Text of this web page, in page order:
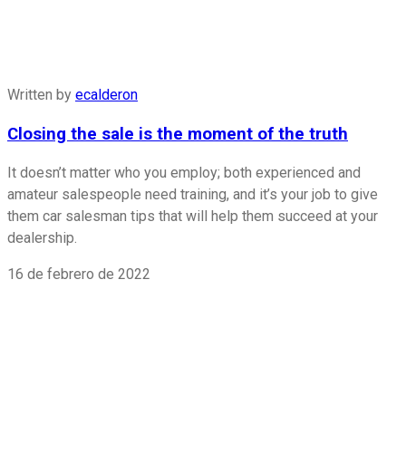
Written by ecalderon
Closing the sale is the moment of the truth
It doesn’t matter who you employ; both experienced and
amateur salespeople need training, and it’s your job to give
them car salesman tips that will help them succeed at your
dealership.
16 de febrero de 2022